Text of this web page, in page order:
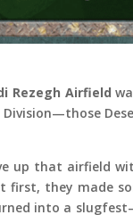
Rezegh Airfield
up that airfield
they made
into a